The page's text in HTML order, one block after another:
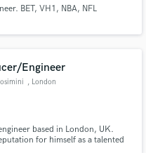
BET, VH1, NBA, NFL
Engineer
, London
based in London, UK.
for himself as a talented
through our
only released when